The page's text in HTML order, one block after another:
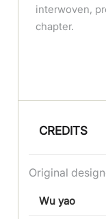
interwoven,
chapter.
CREDITS
Original
Wu yao